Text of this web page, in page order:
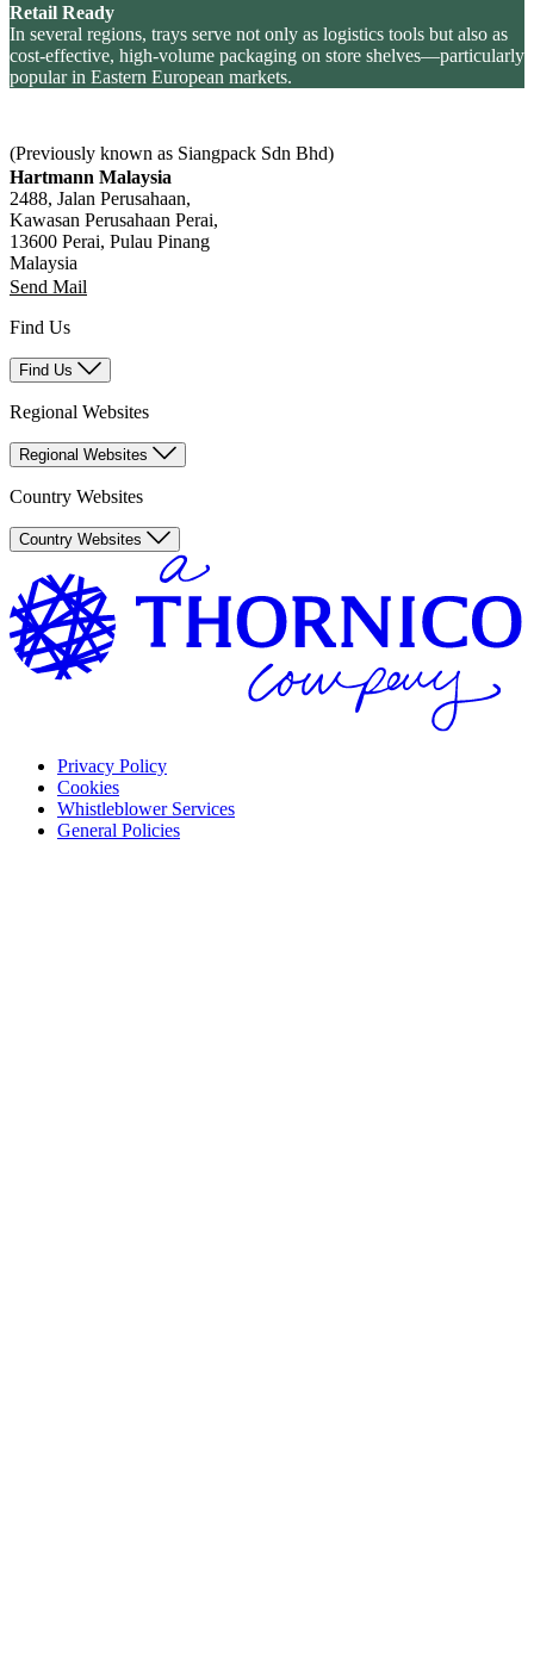
Retail Ready
In several regions, trays serve not only as logistics tools but also as
cost-effective, high-volume packaging on store shelves—particularly
popular in Eastern European markets.
(Previously known as Siangpack Sdn Bhd)
Hartmann Malaysia
2488, Jalan Perusahaan,
Kawasan Perusahaan Perai,
13600 Perai, Pulau Pinang
Malaysia
Send Mail
Find Us
Find Us
Regional Websites
Regional Websites
Country Websites
Country Websites
Privacy Policy
Cookies
Whistleblower Services
General Policies